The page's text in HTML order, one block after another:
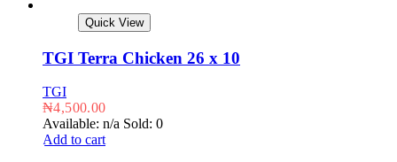
Quick View
TGI Terra Chicken 26 x 10
TGI
₦4,500.00
Available: n/a Sold: 0
Add to cart